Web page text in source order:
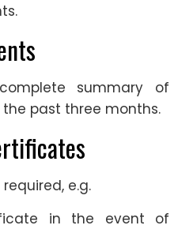
summary of
past three months.
e.g.
in the event of